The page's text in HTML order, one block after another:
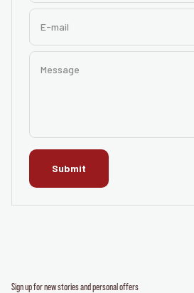
E-mail
Message
Submit
Sign up for new stories and personal offers